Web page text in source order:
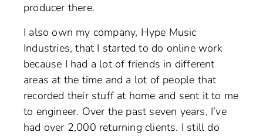
producer there.
I also own my company, Hype Music
Industries, that I started to do online work
because I had a lot of friends in different
areas at the time and a lot of people that
recorded their stuff at home and sent it to me
to engineer. Over the past seven years, I’ve
had over 2,000 returning clients. I still do